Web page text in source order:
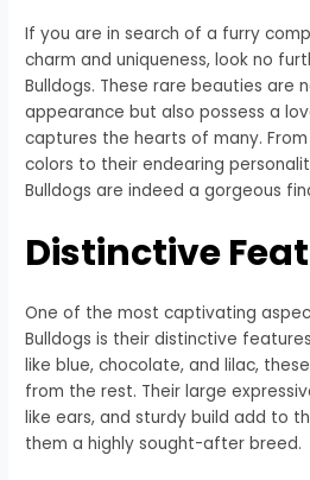
If you are in search of a furry
charm and uniqueness, look no
Bulldogs. These rare beauties are
appearance but also possess a
captures the hearts of many.
colors to their endearing
Bulldogs are indeed a gorgeous
Distinctive
One of the most captivating
Bulldogs is their distinctive
like blue, chocolate, and lilac,
from the rest. Their large
like ears, and sturdy build add to
them a highly sought-after breed.